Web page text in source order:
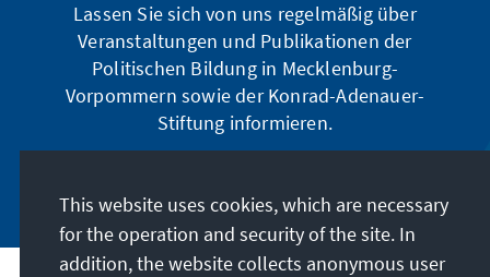
Lassen Sie sich von uns regelmäßig über
Veranstaltungen und Publikationen der
Politischen Bildung in Mecklenburg-
Vorpommern sowie der Konrad-Adenauer-
Stiftung informieren.
This website uses cookies, which are necessary
for the operation and security of the site. In
addition, the website collects anonymous user